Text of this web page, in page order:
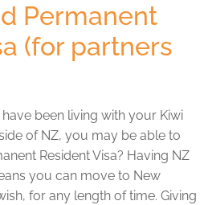
Permanent
(for partners
been living with your Kiwi
of NZ, you may be able to
Resident Visa? Having NZ
you can move to New
for any length of time. Giving